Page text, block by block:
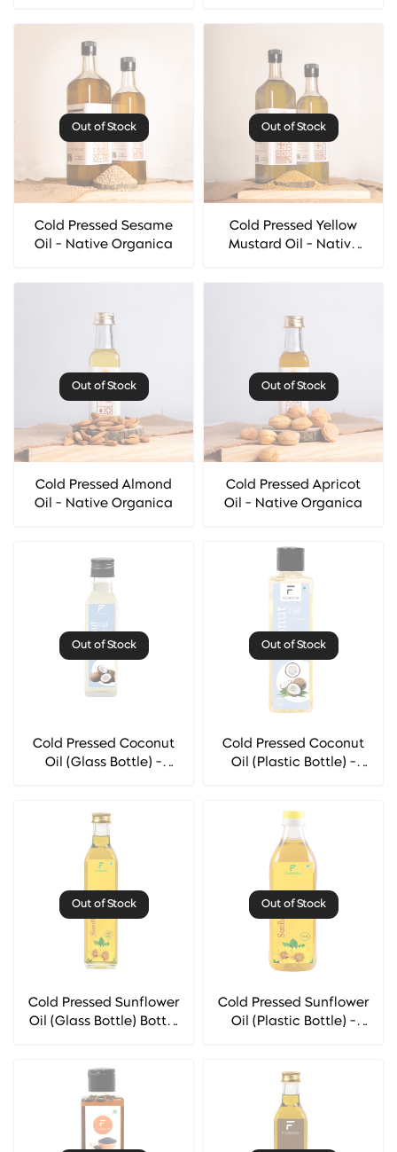
Out of Stock
Cold Pressed Sesame
Oil - Native Organica
Out of Stock
Cold Pressed Yellow
Mustard Oil - Native
Out of Stock
Cold Pressed Almond
Oil - Native Organica
Out of Stock
Cold Pressed Apricot
Oil - Native Organica
Out of Stock
Cold Pressed Coconut
Oil (Glass Bottle) -
Out of Stock
Cold Pressed Coconut
Oil (Plastic Bottle) -
Out of Stock
Cold Pressed Sunflower
Oil (Glass Bottle) Bottle
Out of Stock
Cold Pressed Sunflower
Oil (Plastic Bottle) -